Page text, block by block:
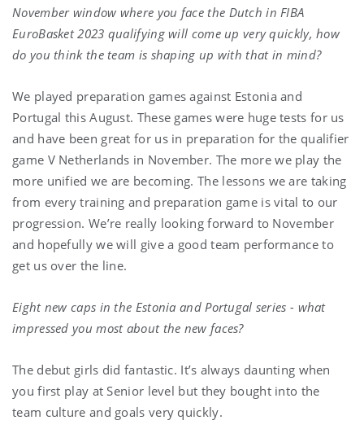
November window where you face the Dutch in FIBA
EuroBasket 2023 qualifying will come up very quickly, how
do you think the team is shaping up with that in mind?
We played preparation games against Estonia and
Portugal this August. These games were huge tests for us
and have been great for us in preparation for the qualifier
game V Netherlands in November. The more we play the
more unified we are becoming. The lessons we are taking
from every training and preparation game is vital to our
progression. We’re really looking forward to November
and hopefully we will give a good team performance to
get us over the line.
Eight new caps in the Estonia and Portugal series - what
impressed you most about the new faces?
The debut girls did fantastic. It’s always daunting when
you first play at Senior level but they bought into the
team culture and goals very quickly.